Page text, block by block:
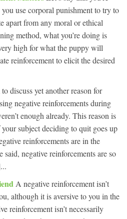
use corporal punishment to try to
apart from any moral or ethical
method, what you’re doing is
high for what the puppy will
reinforcement to elicit the desired
discuss yet another reason for
negative reinforcements during
enough already. This reason is
subject deciding to quit goes up
reinforcements are in the
negative reinforcements are so
A negative reinforcement isn’t
although it is aversive to you in the
reinforcement isn’t necessarily